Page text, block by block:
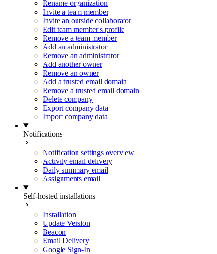
Rename organization
Invite a team member
Invite an outside collaborator
Edit team member's profile
Remove a team member
Add an administrator
Remove an administrator
Add another owner
Remove an owner
Add a trusted email domain
Remove a trusted email domain
Delete company
Export company data
Import company data
Notifications
Notification settings overview
Activity email delivery
Daily summary email
Assignments email
Self-hosted installations
Installation
Update Version
Beacon
Email Delivery
Google Sign-In